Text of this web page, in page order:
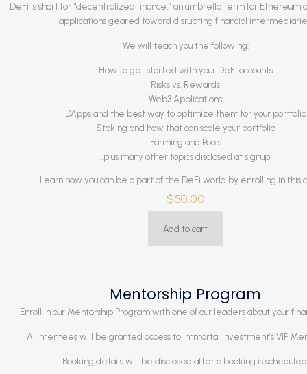
DeFi is short for “decentralized finance,” an umbrella term for Ethereum
applications geared toward disrupting financial
We will teach you the following:
How to get started with your DeFi accounts
Risks vs. Rewards
Web3 Applications
DApps and the best way to optimize them for your portfolio
Staking and how that can scale your portfolio
Farming and Pools
…plus many other topics disclosed at signup!
Learn how you can be a part of the DeFi world by enrolling in this
$50.00
Add to cart
Mentorship Program
Enroll in our Mentorship Program with one of our leaders about your
All mentees will be granted access to Immortal Investment’s VIP
Booking details will be disclosed after a booking is scheduled.